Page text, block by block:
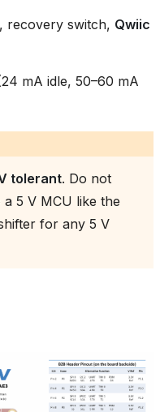
recovery switch, Qwiic
mA idle, 50–60 mA
tolerant. Do not
5 V MCU like the
for any 5 V